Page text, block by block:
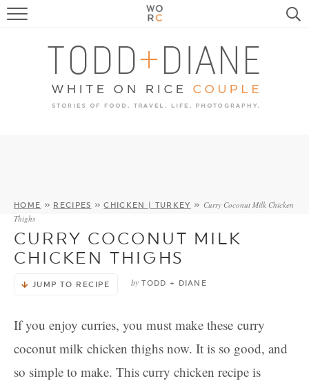
FOOD
TRAVEL, LIFE, PUPS
HOME & GARDEN
HOME » RECIPES »CHICKEN | TURKEY » Curry Coconut Milk Chicken
Thighs
CURRY COCONUT MILK
CHICKEN THIGHS
JUMP TO RECIPE by TODD + DIANE
If you enjoy curries, you must make these curry
coconut milk chicken thighs now. It is so good, and
so simple to make. This curry chicken recipe is